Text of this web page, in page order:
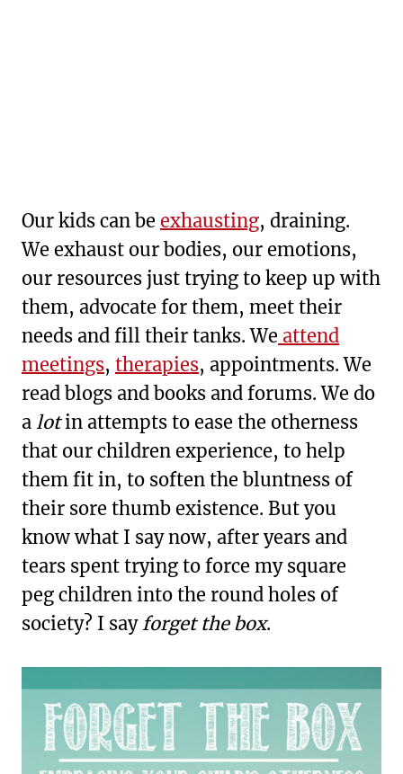
Our kids can be exhausting, draining.
We exhaust our bodies, our emotions,
our resources just trying to keep up with
them, advocate for them, meet their
needs and fill their tanks. We attend
meetings, therapies, appointments. We
read blogs and books and forums. We do
a lotin attempts to ease the otherness
that our children experience, to help
them fit in, to soften the bluntness of
their sore thumb existence. But you
know what I say now, after years and
tears spent trying to force my square
peg children into the round holes of
society? I sayforget the box.